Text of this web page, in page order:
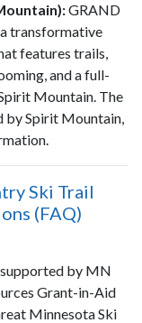
GRAND
transformative
features trails,
and a full-
Mountain. The
by Spirit Mountain,
Ski Trail
(FAQ)
by MN
Grant-in-Aid
Minnesota Ski